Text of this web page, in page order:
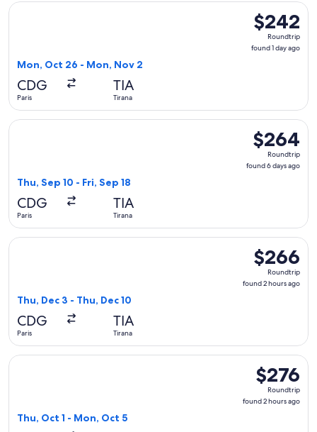
$242
Roundtrip,
found
$242
Roundtrip
found 1 day ago
Mon, Oct 26 - Mon, Nov 2
CDG
Paris
TIA
Tirana
Select LOT-Polish Airlines flight, departing Mon, Oct 26
$264
Roundtrip,
found
$264
Roundtrip
found 6 days ago
Thu, Sep 10 - Fri, Sep 18
CDG
Paris
TIA
Tirana
Select Lufthansa flight, departing Thu, Sep 10 from Paris
$266
Roundtrip,
found
$266
Roundtrip
found 2 hours ago
Thu, Dec 3 - Thu, Dec 10
CDG
Paris
TIA
Tirana
Select SKY express flight, departing Thu, Dec 3 from Paris
$276
Roundtrip,
found
$276
Roundtrip
found 2 hours ago
Thu, Oct 1 - Mon, Oct 5
Select ITA Airways flight, departing Thu, Oct 1 from Paris